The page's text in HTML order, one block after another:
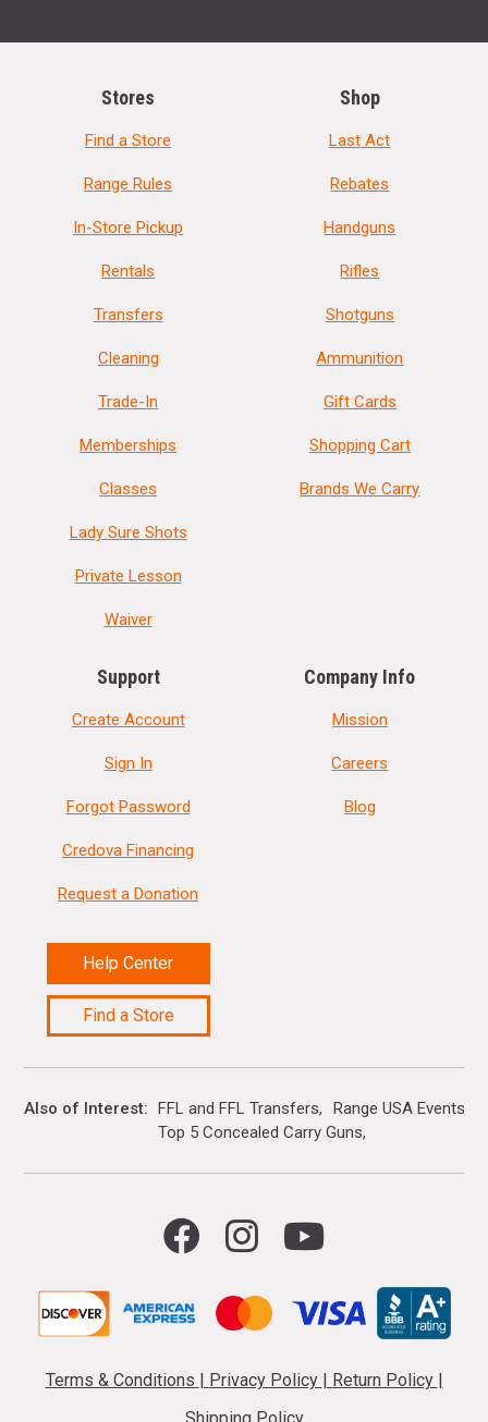
Stores
Find a Store
Range Rules
In-Store Pickup
Rentals
Transfers
Cleaning
Trade-In
Memberships
Classes
Lady Sure Shots
Private Lesson
Waiver
Shop
Last Act
Rebates
Handguns
Rifles
Shotguns
Ammunition
Gift Cards
Shopping Cart
Brands We Carry
Support
Create Account
Sign In
Forgot Password
Credova Financing
Request a Donation
Help Center
Find a Store
Company Info
Mission
Careers
Blog
Also of Interest FFL and FFL Transfers
Range USA Events
Top 5 Concealed Carry Guns
Terms & Conditions Privacy Policy Return Policy